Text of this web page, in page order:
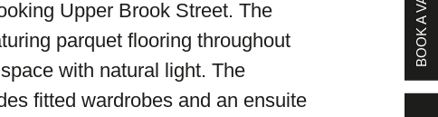
Upper Brook Street. The
parquet flooring throughout
with natural light. The
fitted wardrobes and an ensuite